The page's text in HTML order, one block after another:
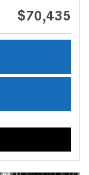
$70,435